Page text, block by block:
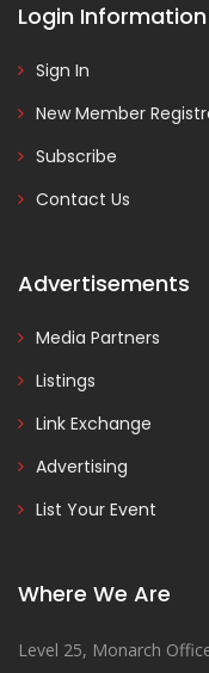
Login Information
Sign In
New Member
Subscribe
Contact Us
Advertisements
Media Partners
Listings
Link Exchange
Advertising
List Your Event
Where We Are
Level 25, Monarch